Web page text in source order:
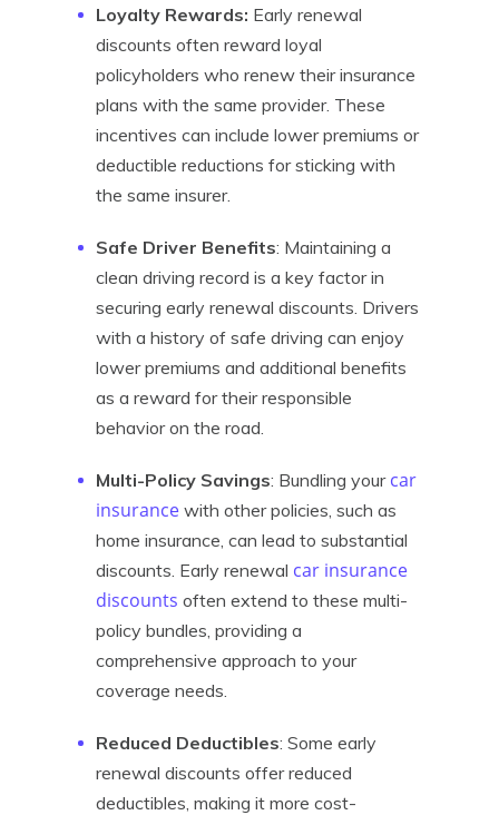
Loyalty Rewards: Early renewal
discounts often reward loyal
policyholders who renew their insurance
plans with the same provider. These
incentives can include lower premiums or
deductible reductions for sticking with
the same insurer.
Safe Driver Benefits: Maintaining a
clean driving record is a key factor in
securing early renewal discounts. Drivers
with a history of safe driving can enjoy
lower premiums and additional benefits
as a reward for their responsible
behavior on the road.
Multi-Policy Savings: Bundling your car
insurance with other policies, such as
home insurance, can lead to substantial
discounts. Early renewal car insurance
discounts often extend to these multi-
policy bundles, providing a
comprehensive approach to your
coverage needs.
Reduced Deductibles: Some early
renewal discounts offer reduced
deductibles, making it more cost-